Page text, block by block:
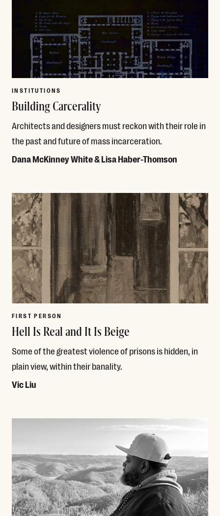
INSTITUTIONS
Building Carcerality
Architects and designers must reckon with their role in
the past and future of mass incarceration.
Dana McKinney White & Lisa Haber-Thomson
FIRST PERSON
Hell Is Real and It Is Beige
Some of the greatest violence of prisons is hidden, in
plain view, within their banality.
Vic Liu